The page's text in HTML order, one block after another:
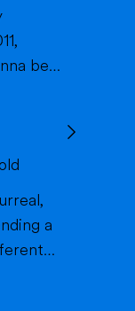
be
in
it's
a